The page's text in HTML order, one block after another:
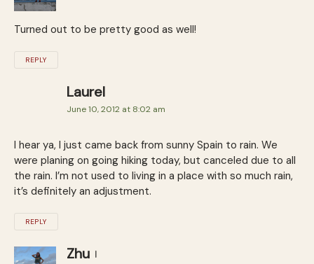
Turned out to be pretty good as well!
REPLY
Laurel
June 10, 2012 at 8:02 am
I hear ya, I just came back from sunny Spain to rain. We
were planing on going hiking today, but canceled due to all
the rain. I’m not used to living in a place with so much rain,
it’s definitely an adjustment.
REPLY
Zhu